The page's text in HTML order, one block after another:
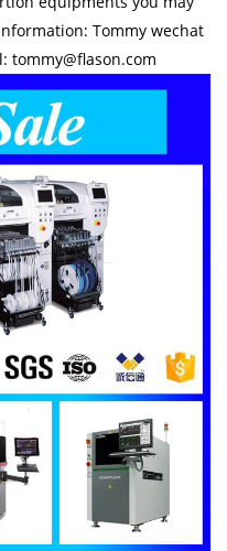
Tommy wechat
tommy@flason.com